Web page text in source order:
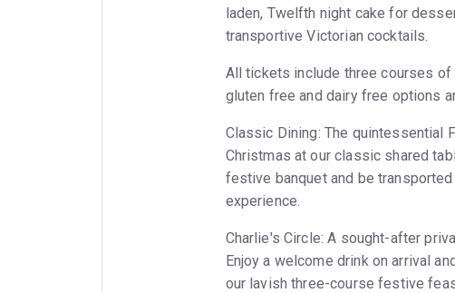
laden, Twelfth night cake for
transportive Victorian cocktails.
All tickets include three courses of
gluten free and dairy free options
Classic Dining: The quintessential
Christmas at our classic shared
festive banquet and be
experience.
Charlie's Circle: A sought-after
Enjoy a welcome drink on arrival
our lavish three-course festive